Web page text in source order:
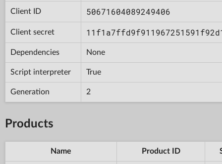
Client ID 50671604089249406
Client secret
Dependencies None
Script interpreter True
Generation 2
Products
Name Product ID